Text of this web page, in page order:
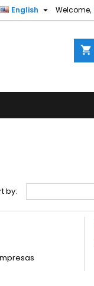
Welcome,
English 
shopping_cart
by: